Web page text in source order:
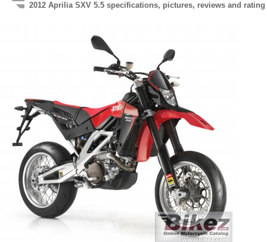
2012 Aprilia SXV 5.5 specifications, pictures, reviews and rating